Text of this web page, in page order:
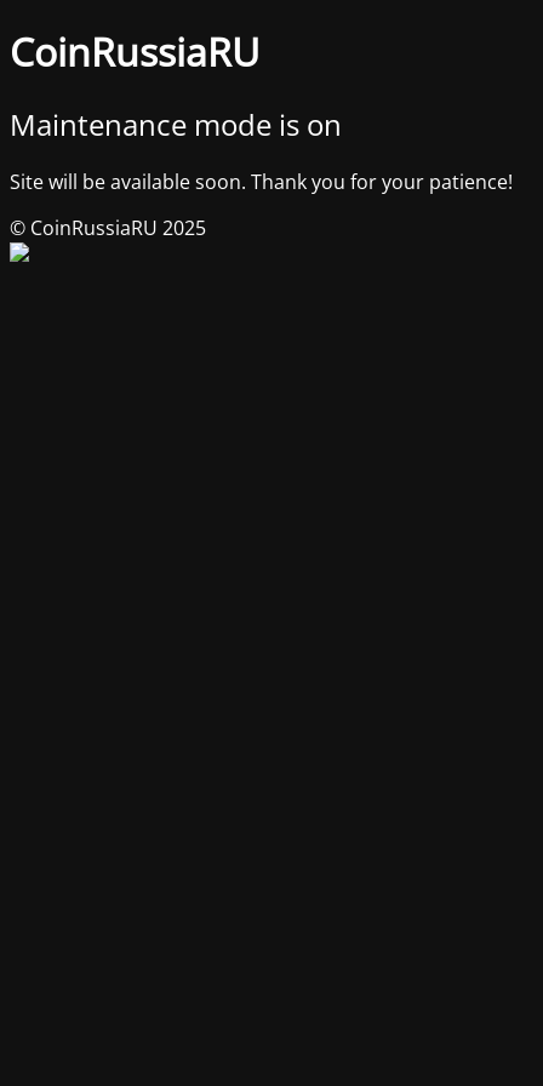
CoinRussiaRU
Maintenance mode is on
Site will be available soon. Thank you for your patience!
© CoinRussiaRU 2025